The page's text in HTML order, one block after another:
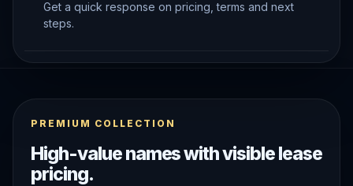
Get a quick response on pricing, terms and next
steps.
PREMIUM COLLECTION
High-value names with visible lease
pricing.